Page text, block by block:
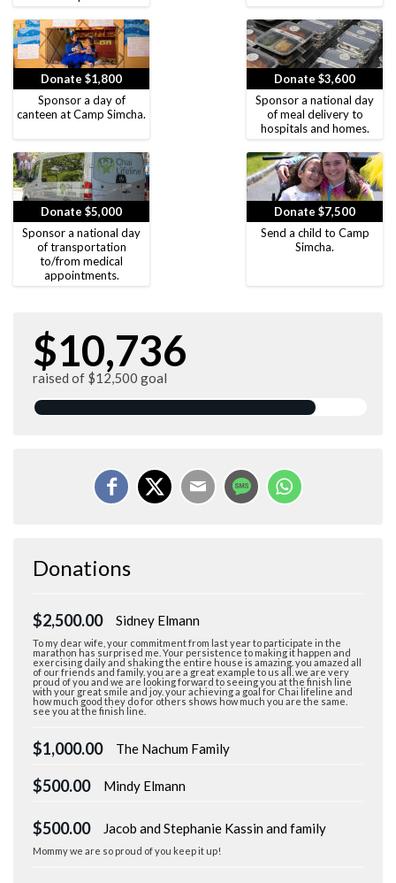
Donate $1,800
Sponsor a day of
canteen at Camp Simcha.
Donate $3,600
Sponsor a national day
of meal delivery to
hospitals and homes.
Donate $5,000
Sponsor a national day
of transportation
to/from medical
appointments.
Donate $7,500
Send a child to Camp
Simcha.
$10,736
raised of $12,500 goal
Donations
$2,500.00 Sidney Elmann
To my dear wife, your commitment from last year to participate in the
marathon has surprised me. Your persistence to making it happen and
exercising daily and shaking the entire house is amazing. you amazed all
of our friends and family. you are a great example to us all. we are very
proud of you and we are looking forward to seeing you at the finish line
with your great smile and joy. your achieving a goal for Chai lifeline and
how much good they do for others shows how much you are the same.
see you at the finish line.
$1,000.00 The Nachum Family
$500.00 Mindy Elmann
$500.00 Jacob and Stephanie Kassin and family
Mommy we are so proud of you keep it up!